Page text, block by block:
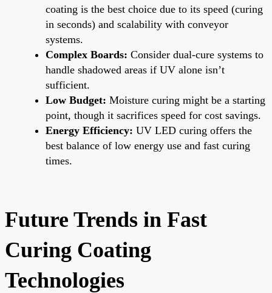
coating is the best choice due to its speed (curing
in seconds) and scalability with conveyor
systems.
Complex Boards: Consider dual-cure systems to
handle shadowed areas if UV alone isn’t
sufficient.
Low Budget: Moisture curing might be a starting
point, though it sacrifices speed for cost savings.
Energy Efficiency: UV LED curing offers the
best balance of low energy use and fast curing
times.
Future Trends in Fast
Curing Coating
Technologies